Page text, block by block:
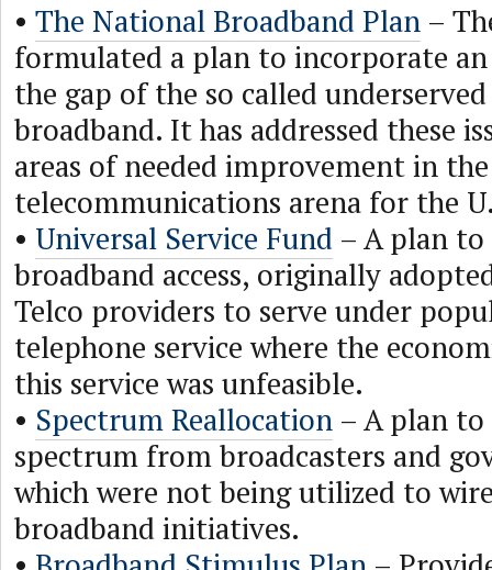
• The National Broadband Plan –
formulated a plan to incorporate
the gap of the so called
broadband. It has addressed these
areas of needed improvement in the
telecommunications arena for the
• Universal Service Fund – A plan
broadband access, originally
Telco providers to serve under
telephone service where the
this service was unfeasible.
• Spectrum Reallocation – A plan
spectrum from broadcasters and
which were not being utilized to
broadband initiatives.